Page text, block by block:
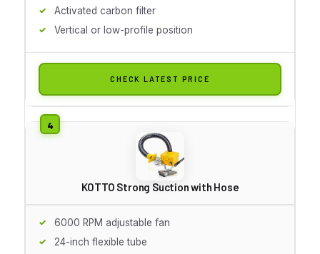
Activated carbon filter
Vertical or low-profile position
CHECK LATEST PRICE
KOTTO Strong Suction with Hose
6000 RPM adjustable fan
24-inch flexible tube